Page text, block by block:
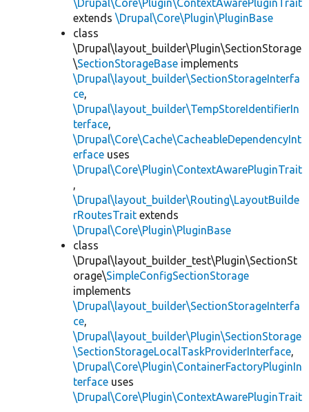
\Drupal\Core\Plugin\ContextAwarePluginTrait
extends \Drupal\Core\Plugin\PluginBase
class
\Drupal\layout_builder\Plugin\SectionStorage
\SectionStorageBase implements
\Drupal\layout_builder\SectionStorageInterfa
ce,
\Drupal\layout_builder\TempStoreIdentifierIn
terface,
\Drupal\Core\Cache\CacheableDependencyInt
erface uses
\Drupal\Core\Plugin\ContextAwarePluginTrait
,
\Drupal\layout_builder\Routing\LayoutBuilde
rRoutesTrait extends
\Drupal\Core\Plugin\PluginBase
class
\Drupal\layout_builder_test\Plugin\SectionSt
orage\SimpleConfigSectionStorage
implements
\Drupal\layout_builder\SectionStorageInterfa
ce,
\Drupal\layout_builder\Plugin\SectionStorage
\SectionStorageLocalTaskProviderInterface,
\Drupal\Core\Plugin\ContainerFactoryPluginIn
terface uses
\Drupal\Core\Plugin\ContextAwarePluginTrait